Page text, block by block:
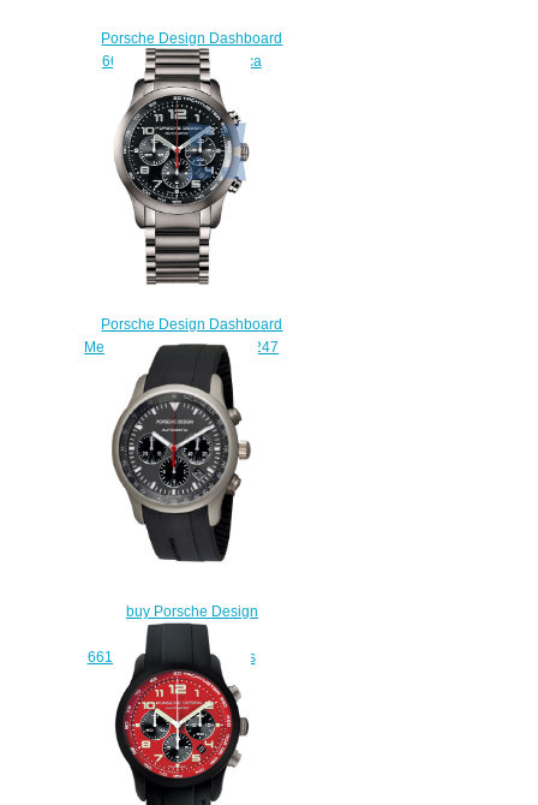
Porsche Design Dashboard
6612.15.47.0245 replica
watches
$227.00
Porsche Design Dashboard
Mens Watch 6612.11.44.0247
replica watches
$227.00
buy Porsche Design
Dashboard P'6612
6612.10.50.1139 watches
$225.00